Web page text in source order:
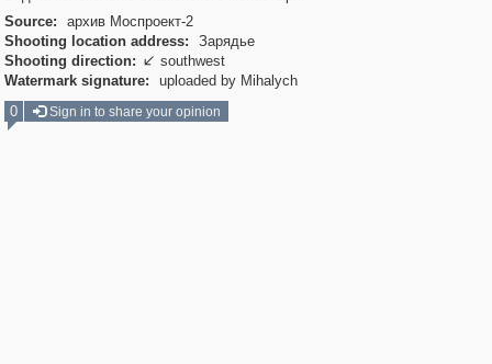
Source:
архив Моспроект-2
Shooting location address:
Зарядье
Shooting direction:  southwest
Watermark signature:
uploaded by Mihalych
0
Sign in to share your opinion